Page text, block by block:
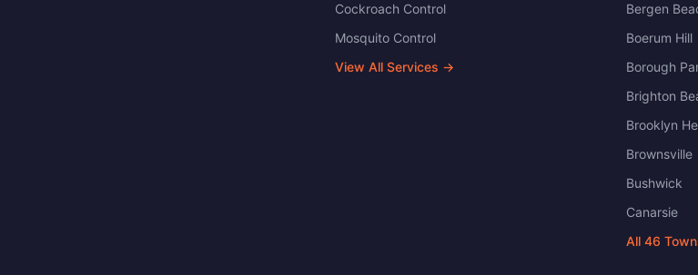
Cockroach Control
Mosquito Control
View All Services →
Bergen
Boerum Hill
Borough
Brighton
Brooklyn
Brownsville
Bushwick
Canarsie
All 46